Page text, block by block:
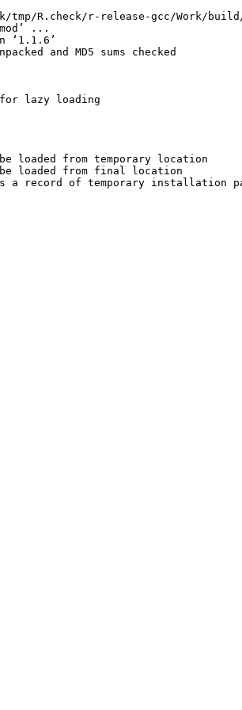
R.check/r-release-gcc/Work/build/
...
‘1.1.6’
and MD5 sums checked
for lazy loading
loaded from temporary location
loaded from final location
a record of temporary installation